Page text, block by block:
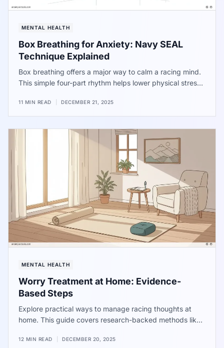
MENTAL HEALTH
Box Breathing for Anxiety: Navy SEAL
Technique Explained
Box breathing offers a major way to calm a racing mind.
This simple four-part rhythm helps lower physical stress
method provides immediate help when pressure feels
high. Use these steps to find quiet during a busy day.
11 MIN READ DECEMBER 21, 2025
MENTAL HEALTH
Worry Treatment at Home: Evidence-
Based Steps
Explore practical ways to manage racing thoughts at
home. This guide covers research-backed methods like
simple breathing patterns to help quiet the mind and find
12 MIN READ DECEMBER 20, 2025